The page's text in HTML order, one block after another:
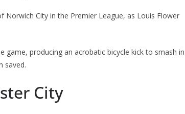
City in the Premier League, as Louis Flower
producing an acrobatic bicycle kick to smash in
City